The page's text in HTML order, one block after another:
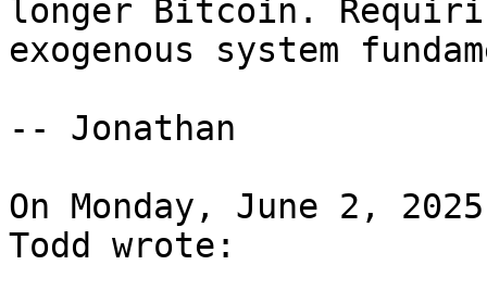
longer Bitcoin.
exogenous system
-- Jonathan
On Monday, June 2,
Todd wrote: